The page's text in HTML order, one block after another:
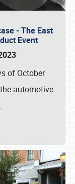
- The East
Event
of October
automotive